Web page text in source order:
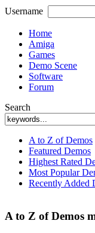
Username
Home
Amiga
Games
Demo Scene
Software
Forum
Search
A to Z of Demos
Featured Demos
Highest Rated
Most Popular
Recently Added
A to Z of Demos